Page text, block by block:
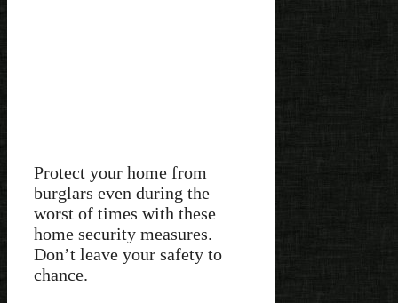
Protect your home from
burglars even during the
worst of times with these
home security measures.
Don’t leave your safety to
chance.